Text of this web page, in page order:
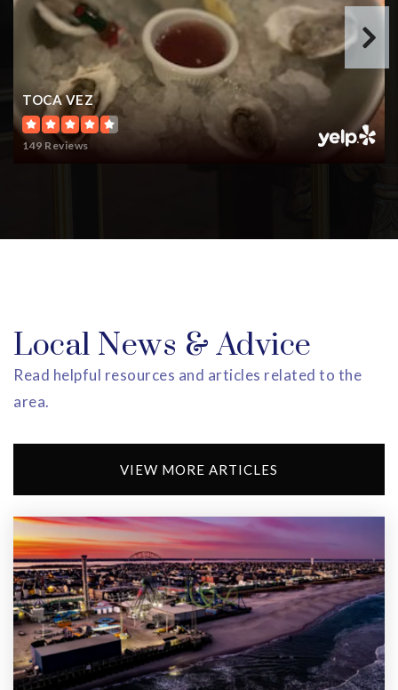
TOCA VEZ
149 Reviews
Local News & Advice
Read helpful resources and articles related to the
area.
VIEW MORE ARTICLES